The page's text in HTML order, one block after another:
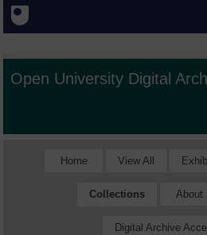
Open University Digital
Home View All
Collections About
Digital Archive